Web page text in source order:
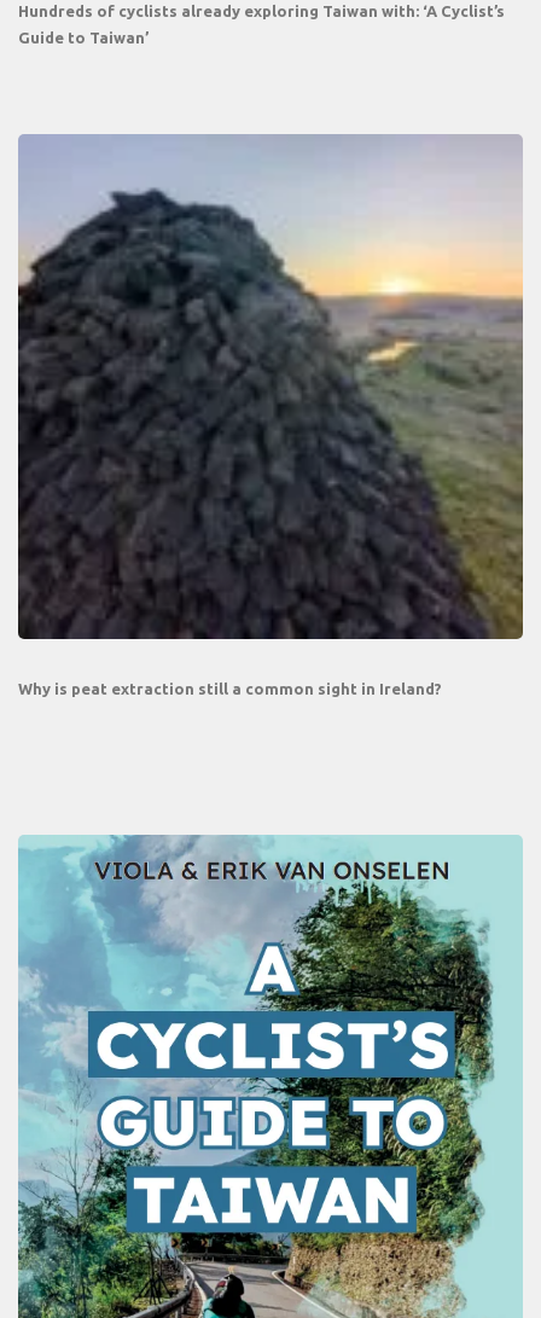
Hundreds of cyclists already exploring Taiwan with: ‘A Cyclist’s
Guide to Taiwan’
Why is peat extraction still a common sight in Ireland?